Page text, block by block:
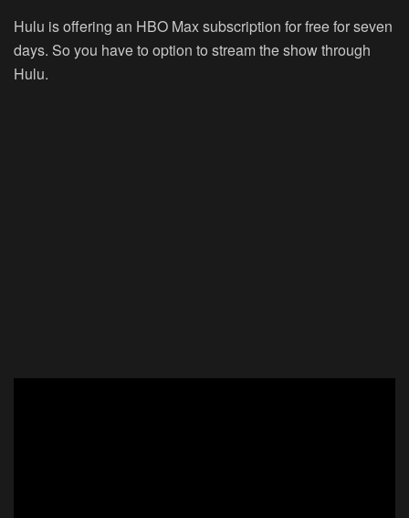
Hulu is offering an HBO Max subscription for free for seven
days. So you have to option to stream the show through
Hulu.